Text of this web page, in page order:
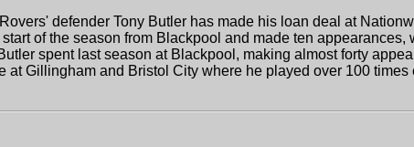
defender Tony Butler has made his loan deal at
of the season from Blackpool and made ten
spent last season at Blackpool, making almost forty
at Gillingham and Bristol City where he played over 100